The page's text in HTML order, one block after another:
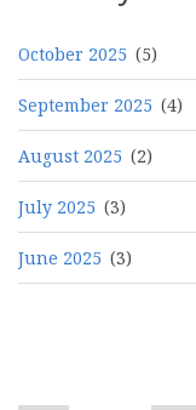
October 2025 (5)
September 2025 (4)
August 2025 (2)
July 2025 (3)
June 2025 (3)